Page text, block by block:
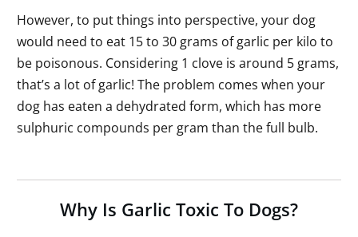
However, to put things into perspective, your dog
would need to eat 15 to 30 grams of garlic per kilo to
be poisonous. Considering 1 clove is around 5 grams,
that’s a lot of garlic! The problem comes when your
dog has eaten a dehydrated form, which has more
sulphuric compounds per gram than the full bulb.
Why Is Garlic Toxic To Dogs?